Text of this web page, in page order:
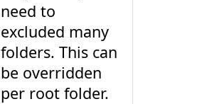
need to
excluded many
folders. This can
be overridden
per root folder.